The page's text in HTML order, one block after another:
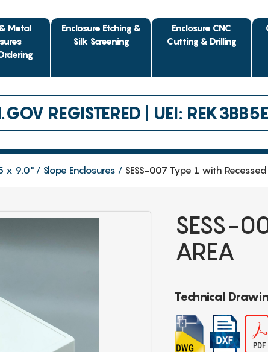
Metal
Enclosure Etching &
Silk Screening
Enclosure CNC
Cutting & Drilling
REGISTERED | UEI:
x 9.0" Slope Enclosures SESS-007 Type 1 with
SESS-
AREA
Technical